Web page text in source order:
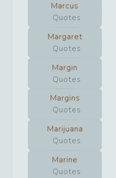
Marcus
Quotes
Margaret
Quotes
Margin
Quotes
Margins
Quotes
Marijuana
Quotes
Marine
Quotes